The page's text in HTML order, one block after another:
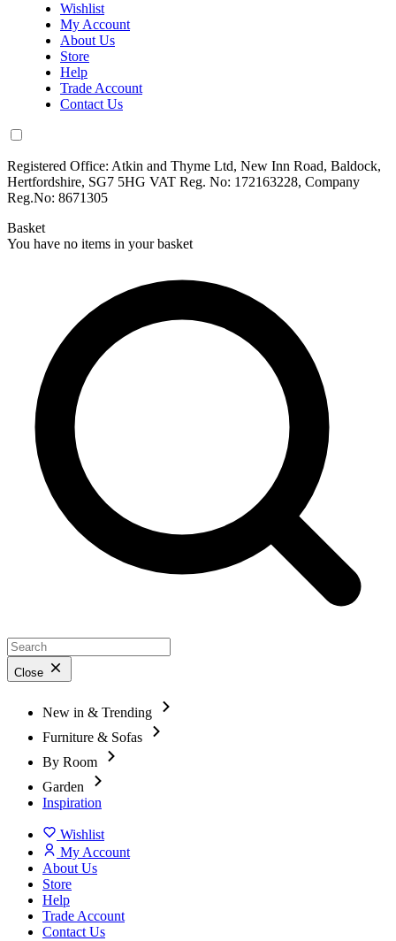
Wishlist
My Account
About Us
Store
Help
Trade Account
Contact Us
Registered Office: Atkin and Thyme Ltd, New Inn Road, Baldock,
Hertfordshire, SG7 5HG VAT Reg. No: 172163228, Company
Reg.No: 8671305
Basket
You have no items in your basket
Close
New in & Trending
Furniture & Sofas
By Room
Garden
Inspiration
Wishlist
My Account
About Us
Store
Help
Trade Account
Contact Us